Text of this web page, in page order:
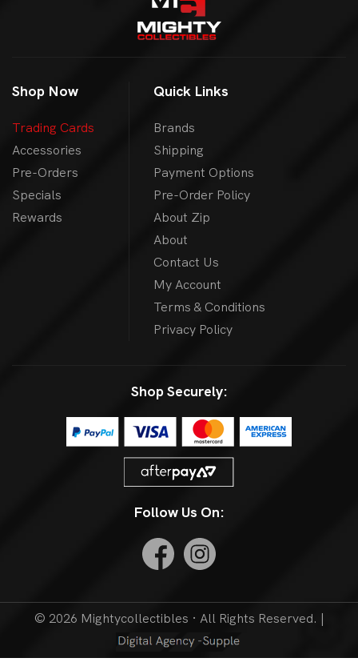
Shop Now
Trading Cards
Accessories
Pre-Orders
Specials
Rewards
Quick Links
Brands
Shipping
Payment Options
Pre-Order Policy
About Zip
About
Contact Us
My Account
Terms & Conditions
Privacy Policy
Shop Securely:
Follow Us On:
© 2026 Mightycollectibles · All Rights Reserved. |